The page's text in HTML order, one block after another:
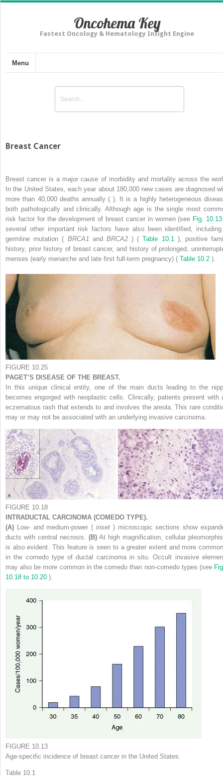
Oncohema Key
Fastest Oncology & Hematology Insight Engine
Menu
Breast Cancer
Breast cancer is a major cause of morbidity and mortality across the
In the United States, each year about 180,000 new cases are diagnosed
more than 40,000 deaths annually ( ). It is a highly heterogeneous
both pathologically and clinically. Although age is the single most
risk factor for the development of breast cancer in women (see Fig. 10.13
several other important risk factors have also been identified,
germline mutation ( BRCA1 and BRCA2) (Table 10.1
), positive
history, prior history of breast cancer, and history of prolonged,
menses (early menarche and late first full-term pregnancy) ( Table 10.2 ).
FIGURE 10.25
PAGET’S DISEASE OF THE BREAST.
In this unique clinical entity, one of the main ducts leading to the
becomes engorged with neoplastic cells. Clinically, patients present with
eczematous rash that extends to and involves the areola. This rare
may or may not be associated with an underlying invasive carcinoma.
FIGURE 10.18
INTRADUCTAL CARCINOMA (COMEDO TYPE).
(A)
Low- and medium-power (inset ) microscopic sections show
ducts with central necrosis. (B)At high magnification, cellular
is also evident. This feature is seen to a greater extent and more
in the comedo type of ductal carcinoma in situ. Occult invasive
may also be more common in the comedo than non-comedo types (see
10.18 to 10.20 ).
FIGURE 10.13
Age-specific incidence of breast cancer in the United States.
Table 10.1